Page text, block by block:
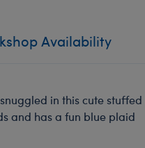
Availability
in this cute stuffed
and has a fun blue plaid